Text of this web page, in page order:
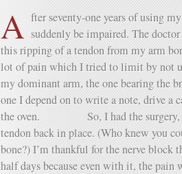
A fter seventy-one years of using
suddenly be impaired. The
this ripping of a tendon from my arm
lot of pain which I tried to limit by not
my dominant arm, the one bearing the
one I depend on to write a note, drive a
the oven. So, I had the surgery,
tendon back in place. (Who knew you
bone?) I’m thankful for the nerve block
half days because even with it, the pain